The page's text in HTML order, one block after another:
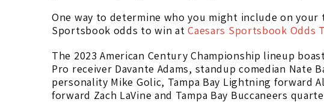
One way to determine who you might include on your
Sportsbook odds to win atCaesars Sportsbook Odds
The 2023 American Century Championship lineup
Pro receiver Davante Adams, standup comedian Nate
personality Mike Golic, Tampa Bay Lightning forward
forward Zach LaVine and Tampa Bay Buccaneers